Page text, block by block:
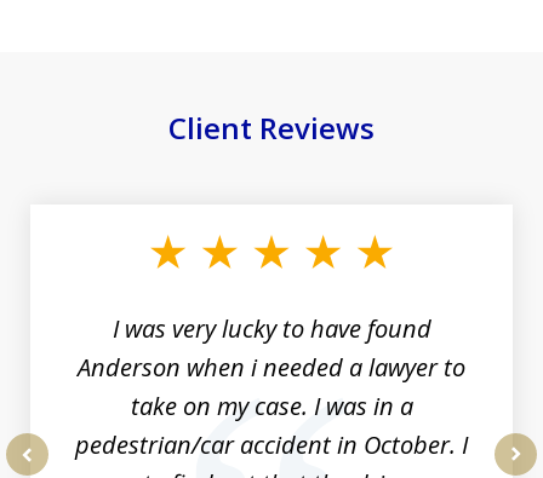
Client Reviews
I was very lucky to have found
Anderson when i needed a lawyer to
take on my case. I was in a
pedestrian/car accident in October. I